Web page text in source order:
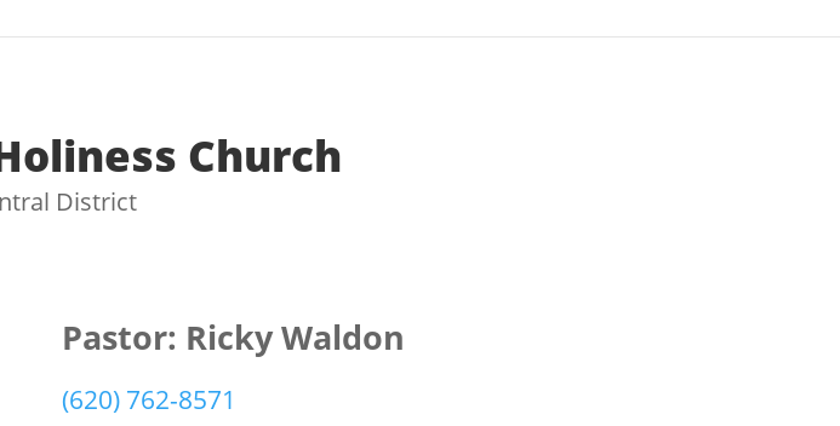
Church
District
Pastor: Ricky Waldon
(620) 762-8571